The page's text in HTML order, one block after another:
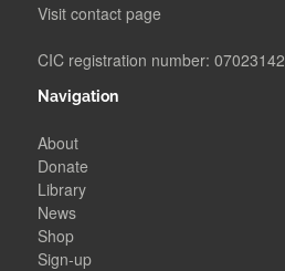
Visit contact page
CIC registration number: 07023142
Navigation
About
Donate
Library
News
Shop
Sign-up